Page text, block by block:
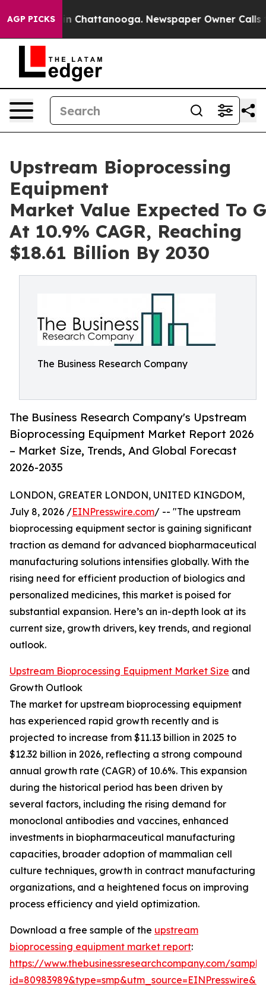
AGP PICKSin Chattanooga. Newspaper Owner Calls the
Upstream Bioprocessing
Equipment
Market Value Expected To
At 10.9% CAGR, Reaching
$18.61 Billion By 2030
The Business Research Company
The Business Research Company's Upstream
Bioprocessing Equipment Market Report 2026
– Market Size, Trends, And Global Forecast
2026-2035
LONDON, GREATER LONDON, UNITED KINGDOM,
July 8, 2026 /EINPresswire.com/ -- "The upstream
bioprocessing equipment sector is gaining significant
traction as demand for advanced biopharmaceutical
manufacturing solutions intensifies globally. With the
rising need for efficient production of biologics and
personalized medicines, this market is poised for
substantial expansion. Here’s an in-depth look at its
current size, growth drivers, key trends, and regional
outlook.
Upstream Bioprocessing Equipment Market Size and
Growth Outlook
The market for upstream bioprocessing equipment
has experienced rapid growth recently and is
projected to increase from $11.13 billion in 2025 to
$12.32 billion in 2026, reflecting a strong compound
annual growth rate (CAGR) of 10.6%. This expansion
during the historical period has been driven by
several factors, including the rising demand for
monoclonal antibodies and vaccines, enhanced
investments in biopharmaceutical manufacturing
capacities, broader adoption of mammalian cell
culture techniques, growth in contract manufacturing
organizations, and a heightened focus on improving
process efficiency and yield optimization.
Download a free sample of the upstream
bioprocessing equipment market report:
https://www.thebusinessresearchcompany.com/